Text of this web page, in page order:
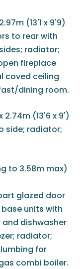
(13'1 x 9'9)
to rear with
radiator;
fireplace
coved ceiling
dining room.
2.74m (13'6 x 9')
side; radiator;
to 3.58m max)
glazed door
units with
dishwasher
radiator;
for
combi boiler.